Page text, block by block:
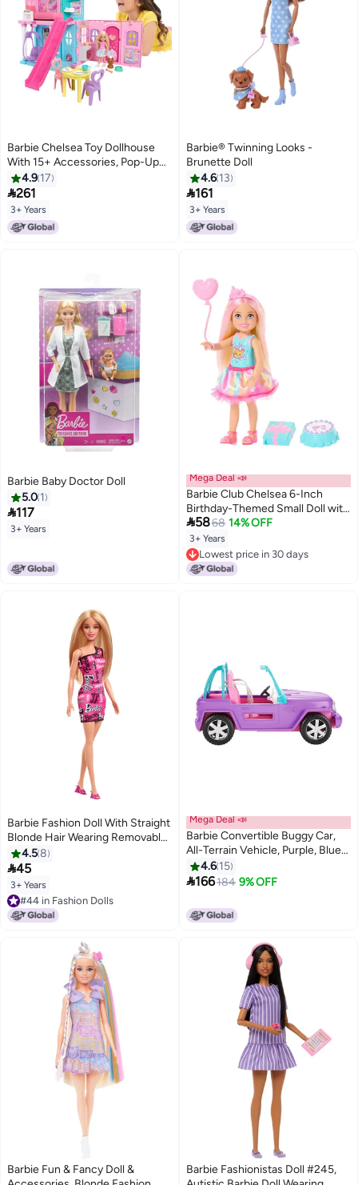
Barbie Chelsea Toy Dollhouse
With 15+ Accessories, Pop-Up
House Expands To 17+ X 13+
Inches With 5 Play Areas & Slide,
Includes Small Doll & Pet Dog
4.9 17
261
3+ Years
Barbie®️ Twinning Looks -
Brunette Doll
4.6 13
161
3+ Years
Barbie Baby Doctor Doll
5.0 1
117
3+ Years
Mega Deal 📣
Barbie Club Chelsea 6-Inch
Birthday-Themed Small Doll with
Pink-Streaked Blonde Hair,
Colorful Dress & 4 Party
Accessories
5868 14% OFF
3+ Years
Lowest price in 30 days
Lowest price in 30 days
Barbie Fashion Doll With Straight
Blonde Hair Wearing Removable
Pink One-Shoulder Dress &
Shoes With Logo Print
4.58
45
3+ Years
#44 in Fashion Dolls
#44 in Fashion Dolls
Mega Deal 📣
Barbie Convertible Buggy Car,
All-Terrain Vehicle, Purple, Blue
and Pink, Toy for Children
GMT46
4.6 15
166184 9% OFF
Barbie Fun & Fancy Doll &
Barbie Fashionistas Doll #245,